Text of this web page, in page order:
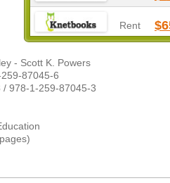
Rent
- Scott K. Powers
87045-6
/ 978-1-259-87045-3